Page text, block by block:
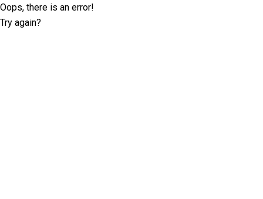
Oops, there is an error!
Try again?